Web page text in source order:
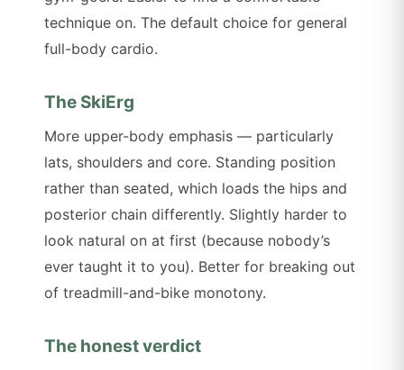
technique on. The default choice for general
full-body cardio.
The SkiErg
More upper-body emphasis — particularly
lats, shoulders and core. Standing position
rather than seated, which loads the hips and
posterior chain differently. Slightly harder to
look natural on at first (because nobody’s
ever taught it to you). Better for breaking out
of treadmill-and-bike monotony.
The honest verdict